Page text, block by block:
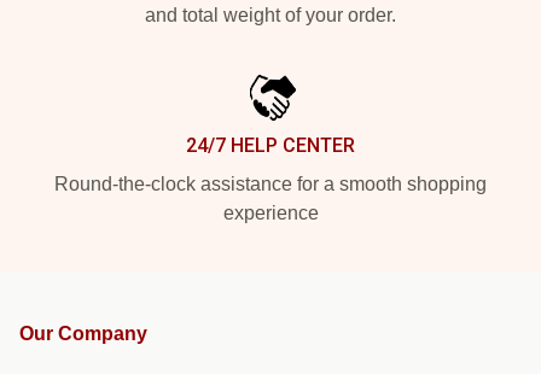
and total weight of your order.
24/7 HELP CENTER
Round-the-clock assistance for a smooth shopping
experience
Our Company